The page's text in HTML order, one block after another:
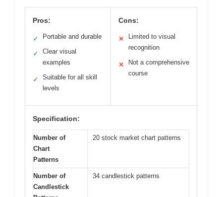
Pros:
✓ Portable and durable
✓
Clear visual
examples
✓
Suitable for all skill
levels
Cons:
✕
Limited to visual
recognition
✕
Not a comprehensive
course
Specification:
Number of
Chart
Patterns
20 stock market chart patterns
Number of
Candlestick
34 candlestick patterns